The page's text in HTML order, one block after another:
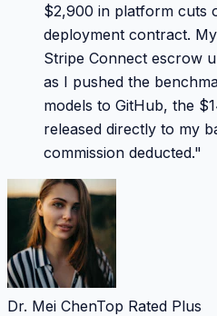
$2,900 in platform cuts
deployment contract.
Stripe Connect escrow
as I pushed the
models to GitHub, the
released directly to my
commission deducted."
Dr. Mei ChenTop Rated Plus